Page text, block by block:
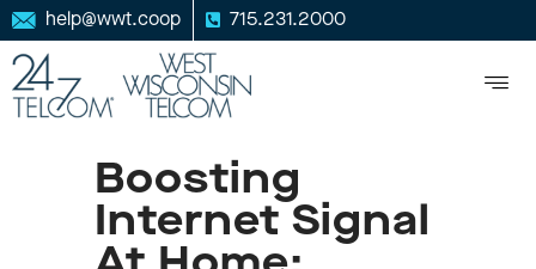
help@wwt.coop 715.231.2000
Boosting
Internet Signal